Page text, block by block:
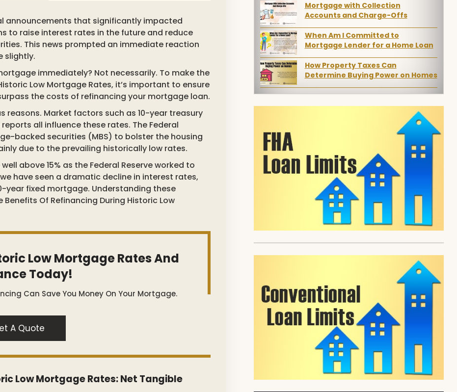
announcements that significantly impacted
to raise interest rates in the future and reduce
This news prompted an immediate reaction
slightly.
immediately? Not necessarily. To make the
Low Mortgage Rates, it’s important to ensure
the costs of refinancing your mortgage loan.
Market factors such as 10-year treasury
all influence these rates. The Federal
backed securities (MBS) to bolster the housing
due to the prevailing historically low rates.
above 15% as the Federal Reserve worked to
have seen a dramatic decline in interest rates,
year fixed mortgage. Understanding these
Of Refinancing During Historic Low
Low Mortgage Rates And
Today!
Can Save You Money On Your Mortgage.
A Quote
Low Mortgage Rates: Net Tangible
Mortgage with Collection
Accounts and Charge-Offs
When Am I Committed to
Mortgage Lender for a Home Loan
How Property Taxes Can
Determine Buying Power on Homes